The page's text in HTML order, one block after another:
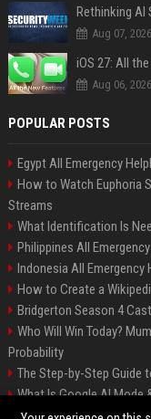
Aug 07, 2026
iOS 27: All
Aug 06, 2026
POPULAR POSTS
Egypt All Emergency
How to Watch Euphoria
Streams
What Identification Is
Philippines All
Indonesia All
How to Create a
Bridgerton Season 4
Who Will Win Today?
Probability
The Step-by-Step Guide
What Is Google AI Mode
Backlinks: What They